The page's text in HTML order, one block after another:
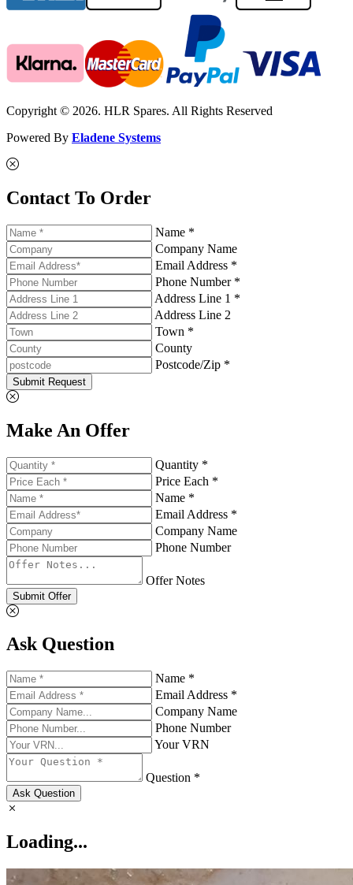
Copyright © 2026. HLR Spares. All Rights Reserved
Powered By Eladene Systems
Contact To Order
Name *
Company Name
Email Address *
Phone Number *
Address Line 1 *
Address Line 2
Town *
County
Postcode/Zip *
Submit Request
Make An Offer
Quantity *
Price Each *
Name *
Email Address *
Company Name
Phone Number
Offer Notes
Submit Offer
Ask Question
Name *
Email Address *
Company Name
Phone Number
Your VRN
Question *
Ask Question
Loading...